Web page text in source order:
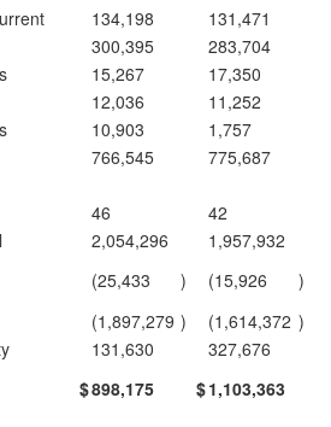
134,198
131,471
300,395
283,704
15,267
17,350
12,036
11,252
10,903
1,757
766,545
775,687
46
42
2,054,296
1,957,932
(25,433 ) (15,926
)
(1,897,279 ) (1,614,372 )
131,630
327,676
$898,175 $1,103,363